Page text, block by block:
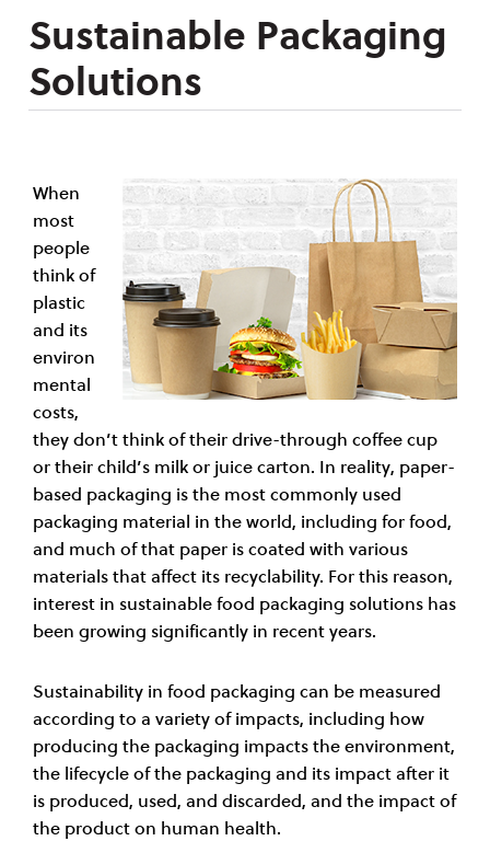
Sustainable Packaging
Solutions
When
most
people
think of
plastic
and its
environ
mental
costs,
they don’t think of their drive-through coffee cup
or their child’s milk or juice carton. In reality, paper-
based packaging is the most commonly used
packaging material in the world, including for food,
and much of that paper is coated with various
materials that affect its recyclability. For this reason,
interest in sustainable food packaging solutions has
been growing significantly in recent years.
Sustainability in food packaging can be measured
according to a variety of impacts, including how
producing the packaging impacts the environment,
the lifecycle of the packaging and its impact after it
is produced, used, and discarded, and the impact of
the product on human health.